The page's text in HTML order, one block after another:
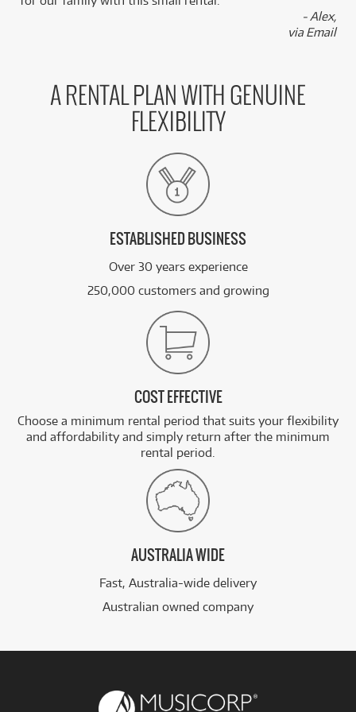
- Alex,
via Email
A RENTAL PLAN WITH GENUINE
FLEXIBILITY
ESTABLISHED BUSINESS
Over 30 years experience
250,000 customers and growing
COST EFFECTIVE
Choose a minimum rental period that suits your flexibility
and affordability and simply return after the minimum
rental period.
AUSTRALIA WIDE
Fast, Australia-wide delivery
Australian owned company